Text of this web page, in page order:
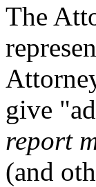
The
give
report
(and